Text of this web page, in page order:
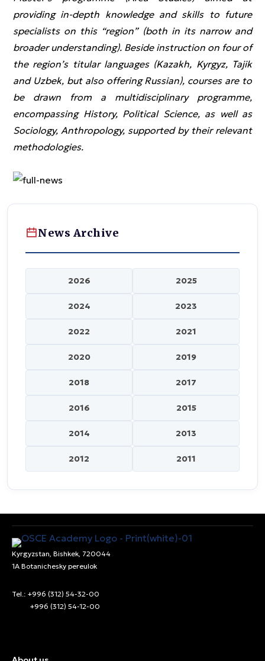
providing in-depth knowledge and skills to future
specialists on this “region” (both in its narrow and
broader understanding). Beside instruction on four of
the region’s titular languages (Kazakh, Kyrgyz, Tajik
and Uzbek, but also offering Russian), courses are to
be drawn from a multidisciplinary programme,
encompassing History, Political Science, as well as
Sociology, Anthropology, supported by their relevant
methodologies.
News Archive
2026 2025
2024 2023
2022 2021
2020 2019
2018 2017
2016 2015
2014 2013
2012 2011
Kyrgyzstan, Bishkek, 720044
1A Botanichesky pereulok
Tel.: +996 (312) 54-32-00
+996 (312) 54-12-00